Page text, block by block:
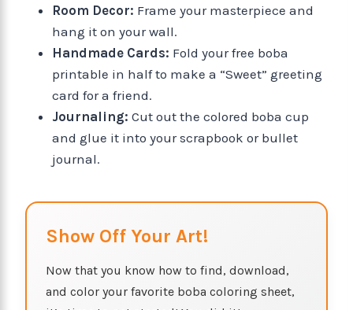
Room Decor: Frame your masterpiece and
hang it on your wall.
Handmade Cards: Fold your free boba
printable in half to make a “Sweet” greeting
card for a friend.
Journaling: Cut out the colored boba cup
and glue it into your scrapbook or bullet
journal.
Show Off Your Art!
Now that you know how to find, download,
and color your favorite boba coloring sheet,